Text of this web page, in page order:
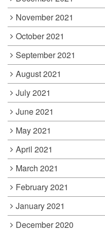
November 2021
October 2021
September 2021
August 2021
July 2021
June 2021
May 2021
April 2021
March 2021
February 2021
January 2021
December 2020